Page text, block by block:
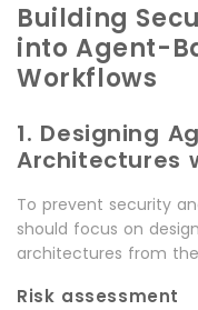
Building
into Agent-
Workflows
1. Designing
Architectures
To prevent security
should focus on
architectures from the
Risk assessment